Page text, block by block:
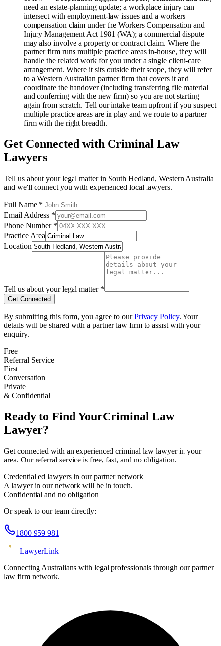
need an estate-planning update; a workplace injury can
intersect with employment-law issues and a workers
compensation claim under the Workers Compensation and
Injury Management Act 1981 (WA); a commercial dispute
may also involve a property or contract claim. Where the
partner firm runs multiple practice areas in-house, they will
handle the related work for you under a single client-care
arrangement. Where it sits outside their scope, they will refer
to a Western Australian partner firm that covers it and
coordinate the handover (including transferring file material
and conferring with the new firm) so you are not starting
again from scratch. Tell our intake team upfront if you suspect
multiple practice areas are in play and we route to a partner
firm with the right breadth.
Get Connected with Criminal Law
Lawyers
Tell us about your legal matter in South Hedland, Western Australia
and we'll connect you with experienced local lawyers.
Full Name *
Email Address *
Phone Number *
Practice Area
Location
Tell us about your legal matter *
Get Connected
By submitting this form, you agree to our Privacy Policy. Your
details will be shared with a partner law firm to assist with your
enquiry.
Free
Referral Service
First
Conversation
Private
& Confidential
Ready to Find YourCriminal Law
Lawyer?
Get connected with an experienced criminal law lawyer in your
area. Our referral service is free, fast, and no obligation.
Credentialled lawyers in our partner network
A lawyer in our network will be in touch.
Confidential and no obligation
Or speak to our team directly:
1800 959 981
LawyerLink
Connecting Australians with legal professionals through our partner
law firm network.